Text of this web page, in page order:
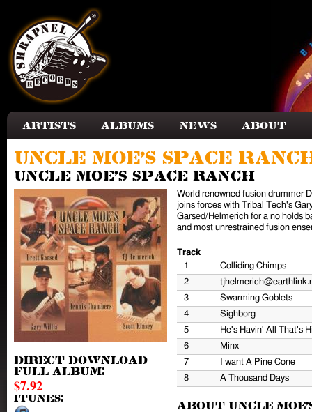
Artists Albums News About
Uncle Moe's Space
Uncle Moe's Space Ranch
Direct download
full album:
$7.92
iTunes:
World renowned fusion drummer
joins forces with Tribal Tech's
Garsed/Helmerich for a no holds
and most unrestrained fusion
Track
1
Colliding Chimps
2
3
Swarming Goblets
4
Sighborg
5
He's Havin' All That's
6
Minx
7
I want A Pine Cone
8
A Thousand Days
About Uncle